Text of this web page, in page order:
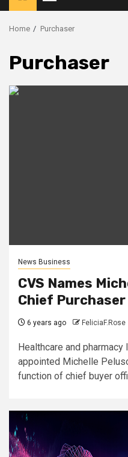
Menu
Home Purchaser
Purchaser
News Business
CVS Names
Chief
6 years ago FeliciaF.Rose
Healthcare and pharmacy
appointed Michelle
function of chief buyer